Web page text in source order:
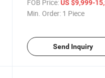
Prime Mover New Brand
FOB Price: US $9,999-
Min. Order: 1 Piece
Send Inquiry